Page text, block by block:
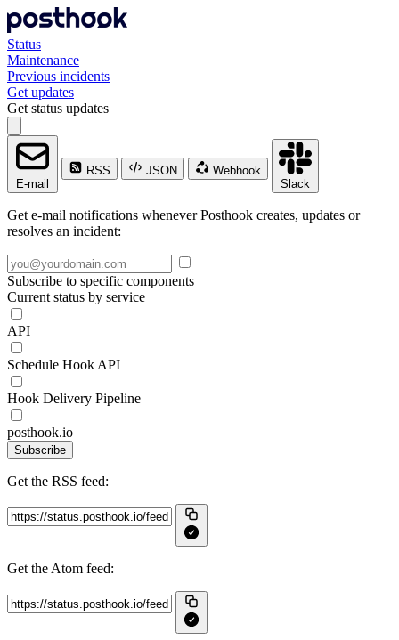
Status
Maintenance
Previous incidents
Get updates
Get status updates
E-mail
RSS JSON
Webhook
Slack
Get e-mail notifications whenever Posthook creates, updates or
resolves an incident:
Subscribe to specific components
Current status by service
API
Schedule Hook API
Hook Delivery Pipeline
posthook.io
Subscribe
Get the RSS feed:
Get the Atom feed: